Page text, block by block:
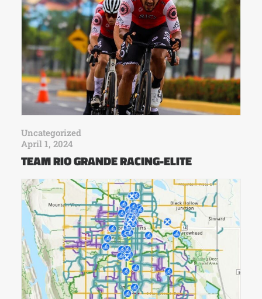
Uncategorized
April 1, 2024
TEAM RIO GRANDE RACING-ELITE